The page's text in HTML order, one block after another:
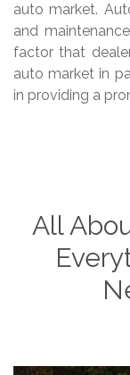
auto market.
and
factor that
auto market in
in providing a
All